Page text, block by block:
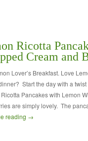
Ricotta
Cream and
Lover’s Breakfast. Love
Start the day with a
Pancakes with Lemon
are simply lovely. The
reading →